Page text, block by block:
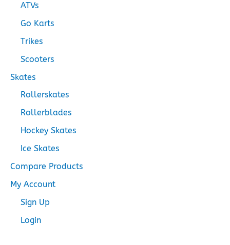
ATVs
Go Karts
Trikes
Scooters
Skates
Rollerskates
Rollerblades
Hockey Skates
Ice Skates
Compare Products
My Account
Sign Up
Login